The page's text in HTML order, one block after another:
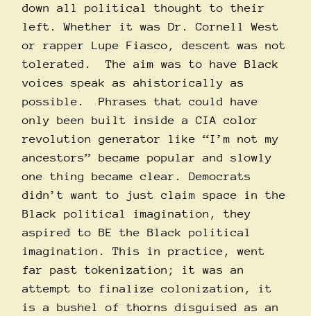
down all political thought to their
left. Whether it was Dr. Cornell West
or rapper Lupe Fiasco, descent was not
tolerated. The aim was to have Black
voices speak as ahistorically as
possible. Phrases that could have
only been built inside a CIA color
revolution generator
like “I’m not my
ancestors” became popular and slowly
one thing became clear. Democrats
didn’t want to just claim space in the
Black political imagination, they
aspired to BE the Black political
imagination. This in practice, went
far past tokenization; it was an
attempt to finalize colonization, it
is a bushel of thorns disguised as an